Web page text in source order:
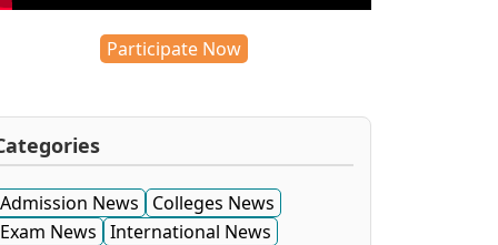
Participate Now
Admission News
Colleges News
Exam News International News